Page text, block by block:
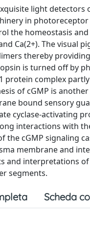
light
in
the homeostasis
Ca(2+). The
thereby
is turned off by
protein complex
of cGMP is
bound sensory
cyclase-activating
interactions with
cGMP signaling
membrane and
and interpretations
segments.
Scheda